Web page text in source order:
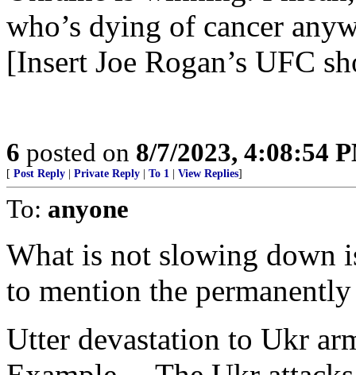
who’s dying of cancer
[Insert Joe Rogan’s UFC
6 posted on 8/7/2023, 4:08:54
[ Post Reply Private Reply To 1 View Replies]
To: anyone
What is not slowing down
to mention the
Utter devastation to Ukr